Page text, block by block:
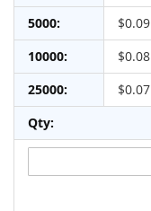
$0.09
$0.08
$0.07